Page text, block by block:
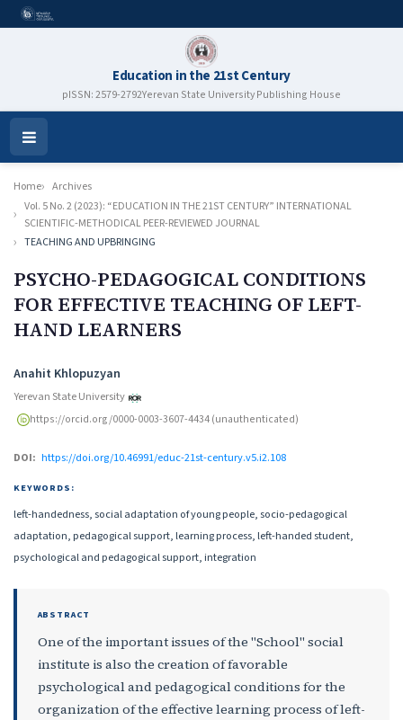
Education in the 21st Century
pISSN: 2579-2792Yerevan State University Publishing House
Open
Menu
Home
Archives
Vol. 5 No. 2 (2023): “EDUCATION IN THE 21ST CENTURY” INTERNATIONAL
SCIENTIFIC-METHODICAL PEER-REVIEWED JOURNAL
TEACHING AND UPBRINGING
PSYCHO-PEDAGOGICAL CONDITIONS
FOR EFFECTIVE TEACHING OF LEFT-
HAND LEARNERS
Authors
Anahit Khlopuzyan
Yerevan State University
https://orcid.org/0000-0003-3607-4434 (unauthenticated)
DOI: https://doi.org/10.46991/educ-21st-century.v5.i2.108
KEYWORDS:
left-handedness, social adaptation of young people, socio-pedagogical
adaptation, pedagogical support, learning process, left-handed student,
psychological and pedagogical support, integration
ABSTRACT
One of the important issues of the "School" social
institute is also the creation of favorable
psychological and pedagogical conditions for the
organization of the effective learning process of left-